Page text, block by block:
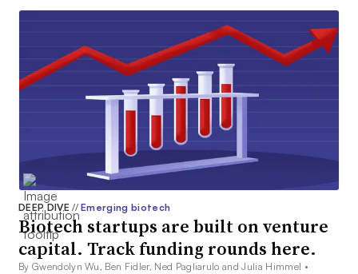
DEEP DIVE// Emerging biotech
Biotech startups are built on venture
capital. Track funding rounds here.
By Gwendolyn Wu, Ben Fidler, Ned Pagliarulo and Julia Himmel •